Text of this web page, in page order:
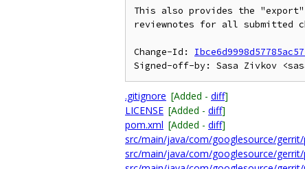
This also provides the "export"
reviewnotes for all submitted
Change-Id:
.gitignore [Added - diff]
LICENSE [Added - diff]
pom.xml [Added - diff]
src/main/java/com/googlesource/
src/main/java/com/googlesource/